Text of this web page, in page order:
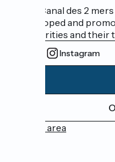
The Canal des 2
developed and
authorities and
Instagram
Press area